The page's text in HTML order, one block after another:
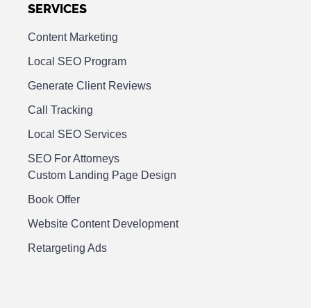
SERVICES
Content Marketing
Local SEO Program
Generate Client Reviews
Call Tracking
Local SEO Services
SEO For Attorneys
Custom Landing Page Design
Book Offer
Website Content Development
Retargeting Ads